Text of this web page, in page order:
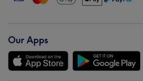
Our Apps